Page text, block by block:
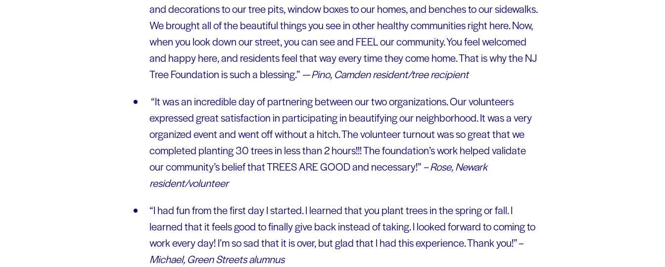
and decorations to our tree pits, window boxes to our homes, and benches to our sidewalks.
We brought all of the beautiful things you see in other healthy communities right here. Now,
when you look down our street, you can see and FEEL our community. You feel welcomed
and happy here, and residents feel that way every time they come home. That is why the NJ
Tree Foundation is such a blessing.” — Pino, Camden resident/tree recipient
“It was an incredible day of partnering between our two organizations. Our volunteers
expressed great satisfaction in participating in beautifying our neighborhood. It was a very
organized event and went off without a hitch. The volunteer turnout was so great that we
completed planting 30 trees in less than 2 hours!!! The foundation’s work helped validate
our community’s belief that TREES ARE GOOD and necessary!” – Rose, Newark
resident/volunteer
“I had fun from the first day I started. I learned that you plant trees in the spring or fall. I
learned that it feels good to finally give back instead of taking. I looked forward to coming to
work every day! I’m so sad that it is over, but glad that I had this experience. Thank you!” –
Michael, Green Streets alumnus